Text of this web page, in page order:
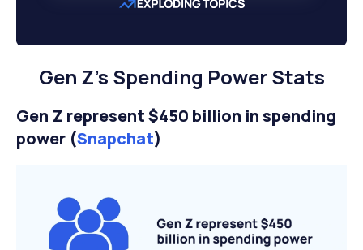
Gen Z’s Spending Power Stats
Gen Z represent $450 billion in spending
power (Snapchat)